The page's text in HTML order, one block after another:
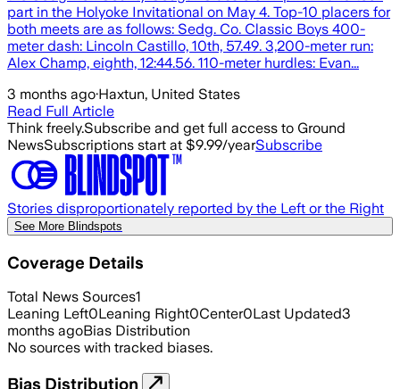
part in the Holyoke Invitational on May 4. Top-10 placers for
both meets are as follows: Sedg. Co. Classic Boys 400-
meter dash: Lincoln Castillo, 10th, 57.49. 3,200-meter run:
Alex Champ, eighth, 12:44.56. 110-meter hurdles: Evan...
3 months ago·Haxtun, United States
Read Full Article
Think freely.Subscribe and get full access to Ground
NewsSubscriptions start at $9.99/yearSubscribe
Stories disproportionately reported by the Left or the Right
See More Blindspots
Coverage Details
Total News Sources1
Leaning Left0Leaning Right0Center0Last Updated3
months agoBias Distribution
No sources with tracked biases.
Bias Distribution